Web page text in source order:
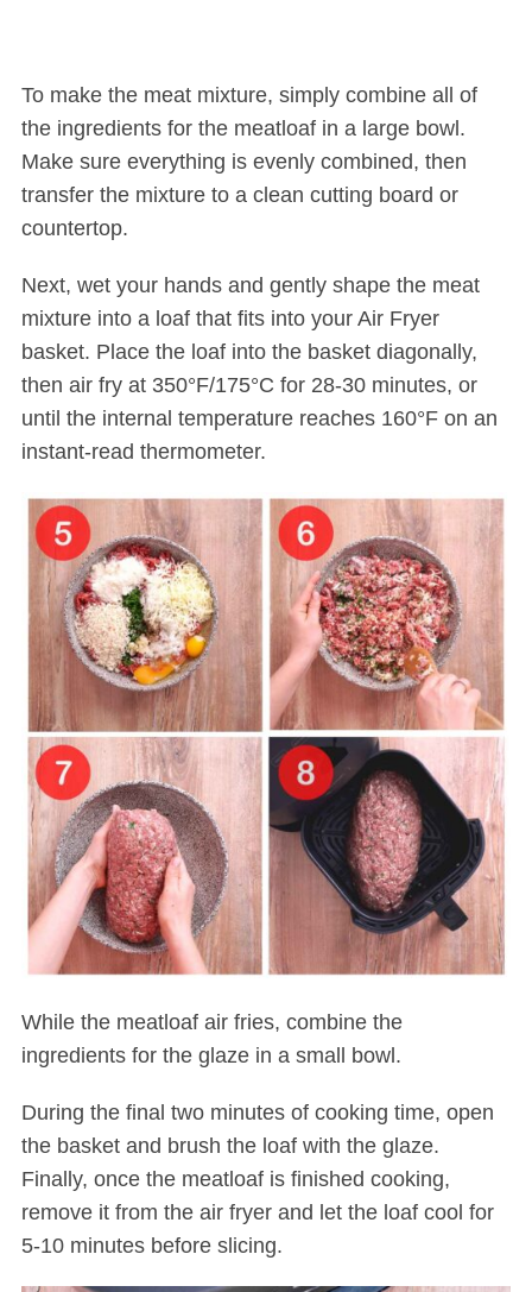
To make the meat mixture, simply combine all of
the ingredients for the meatloaf in a large bowl.
Make sure everything is evenly combined, then
transfer the mixture to a clean cutting board or
countertop.
Next, wet your hands and gently shape the meat
mixture into a loaf that fits into your Air Fryer
basket. Place the loaf into the basket diagonally,
then air fry at 350°F/175°C for 28-30 minutes, or
until the internal temperature reaches 160°F on an
instant-read thermometer.
While the meatloaf air fries, combine the
ingredients for the glaze in a small bowl.
During the final two minutes of cooking time, open
the basket and brush the loaf with the glaze.
Finally, once the meatloaf is finished cooking,
remove it from the air fryer and let the loaf cool for
5-10 minutes before slicing.
e
a
r
c
h
f
o